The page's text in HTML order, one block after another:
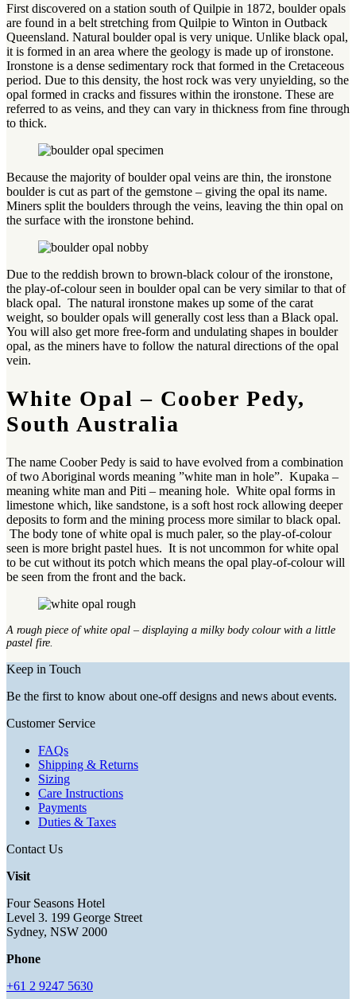
First discovered on a station south of Quilpie in 1872, boulder opals
are found in a belt stretching from Quilpie to Winton in Outback
Queensland. Natural boulder opal is very unique. Unlike black opal,
it is formed in an area where the geology is made up of ironstone.
Ironstone is a dense sedimentary rock that formed in the Cretaceous
period. Due to this density, the host rock was very unyielding, so the
opal formed in cracks and fissures within the ironstone. These are
referred to as veins, and they can vary in thickness from fine through
to thick.
Because the majority of boulder opal veins are thin, the ironstone
boulder is cut as part of the gemstone – giving the opal its name.
Miners split the boulders through the veins, leaving the thin opal on
the surface with the ironstone behind.
Due to the reddish brown to brown-black colour of the ironstone,
the play-of-colour seen in boulder opal can be very similar to that of
black opal. The natural ironstone makes up some of the carat
weight, so boulder opals will generally cost less than a Black opal.
You will also get more free-form and undulating shapes in boulder
opal, as the miners have to follow the natural directions of the opal
vein.
White Opal – Coober Pedy,
South Australia
The name Coober Pedy is said to have evolved from a combination
of two Aboriginal words meaning ”white man in hole”. Kupaka –
meaning white man and Piti – meaning hole. White opal forms in
limestone which, like sandstone, is a soft host rock allowing deeper
deposits to form and the mining process more similar to black opal.
The body tone of white opal is much paler, so the play-of-colour
seen is more bright pastel hues. It is not uncommon for white opal
to be cut without its potch which means the opal play-of-colour will
be seen from the front and the back.
A rough piece of white opal – displaying a milky body colour with a little
pastel fire.
Keep in Touch
Be the first to know about one-off designs and news about events.
Customer Service
FAQs
Shipping & Returns
Sizing
Care Instructions
Payments
Duties & Taxes
Contact Us
Visit
Four Seasons Hotel
Level 3. 199 George Street
Sydney, NSW 2000
Phone
+61 2 9247 5630